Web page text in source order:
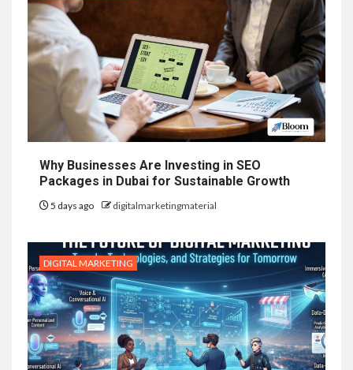
Why Businesses Are Investing in SEO
Packages in Dubai for Sustainable Growth
5 days ago digitalmarketingmaterial
DIGITAL MARKETING